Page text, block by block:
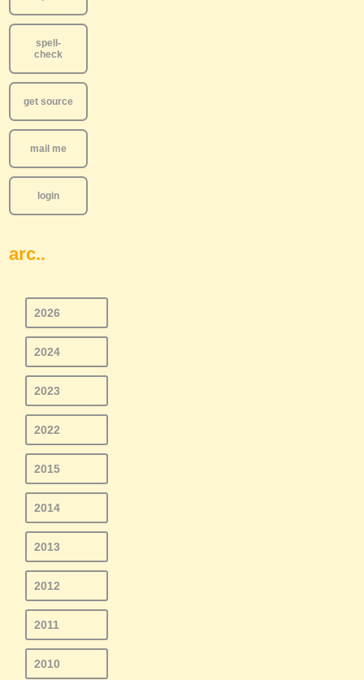
spell-
check
get source
mail me
login
arc..
2026
2024
2023
2022
2015
2014
2013
2012
2011
2010